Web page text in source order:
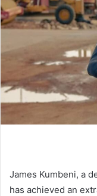
James Kumbeni, a
has achieved an